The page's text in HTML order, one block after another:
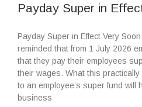
Payday Super in
Payday Super in Effect Very
reminded that from 1 July 2026
that they pay their employees
their wages. What this
to an employee’s super fund will
business